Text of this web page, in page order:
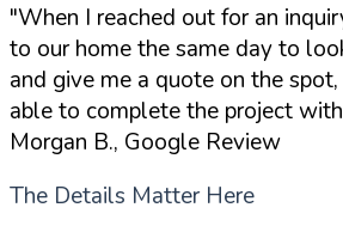
"When I reached out for an
to our home the same day to
and give me a quote on the
able to complete the project
Morgan B., Google Review
The Details Matter Here